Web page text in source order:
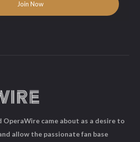
OperaWire came about as a desire to
allow the passionate fan base